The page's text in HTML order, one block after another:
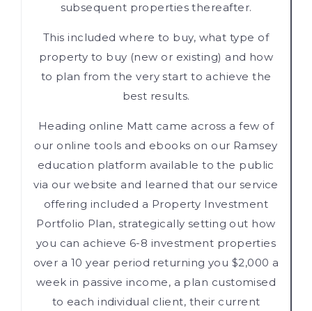
subsequent properties thereafter.
This included where to buy, what type of
property to buy (new or existing) and how
to plan from the very start to achieve the
best results.
Heading online Matt came across a few of
our online tools and ebooks on our Ramsey
education platform available to the public
via our website and learned that our service
offering included a Property Investment
Portfolio Plan, strategically setting out how
you can achieve 6-8 investment properties
over a 10 year period returning you $2,000 a
week in passive income, a plan customised
to each individual client, their current